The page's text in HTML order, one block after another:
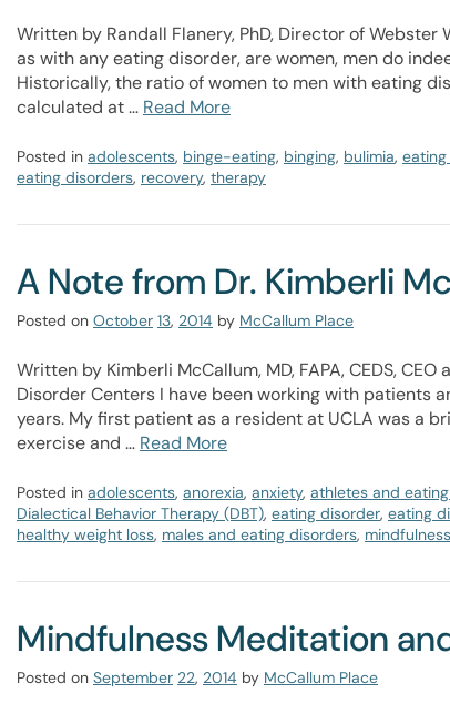
Written by Randall Flanery, PhD, Director of
as with any eating disorder, are women, men do
Historically, the ratio of women to men with eating
calculated at … Read More
Posted in adolescents, binge-eating, binging, bulimia,
eating disorders, recovery, therapy
A Note from Dr. Kimberli
Posted on October 13, 2014 by McCallum Place
Written by Kimberli McCallum, MD, FAPA, CEDS,
Disorder Centers I have been working with patients
years. My first patient as a resident at UCLA was a
exercise and … Read More
Posted in adolescents, anorexia, anxiety, athletes and
Dialectical Behavior Therapy (DBT), eating disorder, eating
healthy weight loss, males and eating disorders, mindfulness
Mindfulness Meditation
Posted on September 22, 2014 by McCallum Place